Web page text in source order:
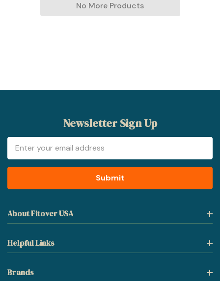
No More Products
Newsletter Sign Up
Email
Address
About Fitover USA
Helpful Links
Brands